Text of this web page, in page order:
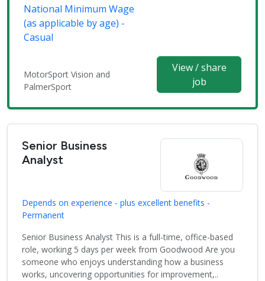
National Minimum Wage
(as applicable by age) -
Casual
MotorSport Vision and
PalmerSport
View / share
job
Senior Business
Analyst
Depends on experience - plus excellent benefits -
Permanent
Senior Business Analyst This is a full-time, office-based
role, working 5 days per week from Goodwood Are you
someone who enjoys understanding how a business
works, uncovering opportunities for improvement,..